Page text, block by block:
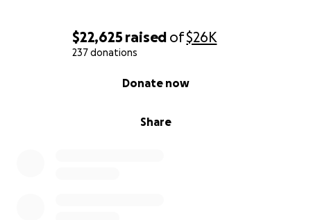
$22,625 raised of$26K
237 donations
Share
Donate now